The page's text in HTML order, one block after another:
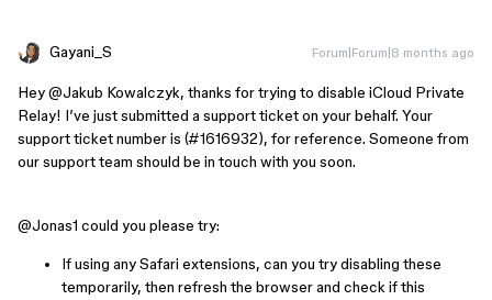
Gayani_S Forum|Forum|8 months ago
Hey ​@Jakub Kowalczyk, thanks for trying to disable iCloud Private
Relay! I’ve just submitted a support ticket on your behalf. Your
support ticket number is (#1616932), for reference. Someone from
our support team should be in touch with you soon.
@Jonas1 could you please try:
If using any Safari extensions, can you try disabling these
temporarily, then refresh the browser and check if this